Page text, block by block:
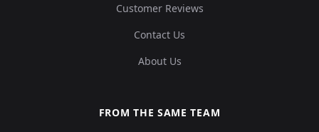
Customer Reviews
Contact Us
About Us
FROM THE SAME TEAM